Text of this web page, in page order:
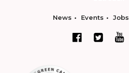
News Events Jobs